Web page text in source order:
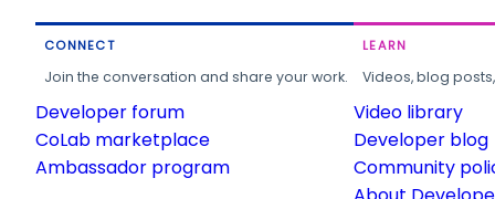
CONNECT
Join the conversation and share your work.
Developer forum
CoLab marketplace
Ambassador program
LEARN
Videos, blog
Video library
Developer blog
Community